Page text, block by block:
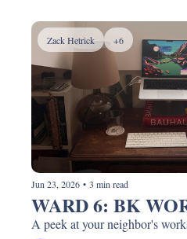
Zack Hetrick +6
Jun 23, 2026 • 3 min read
WARD 6: BK
A peek at your neighbor's